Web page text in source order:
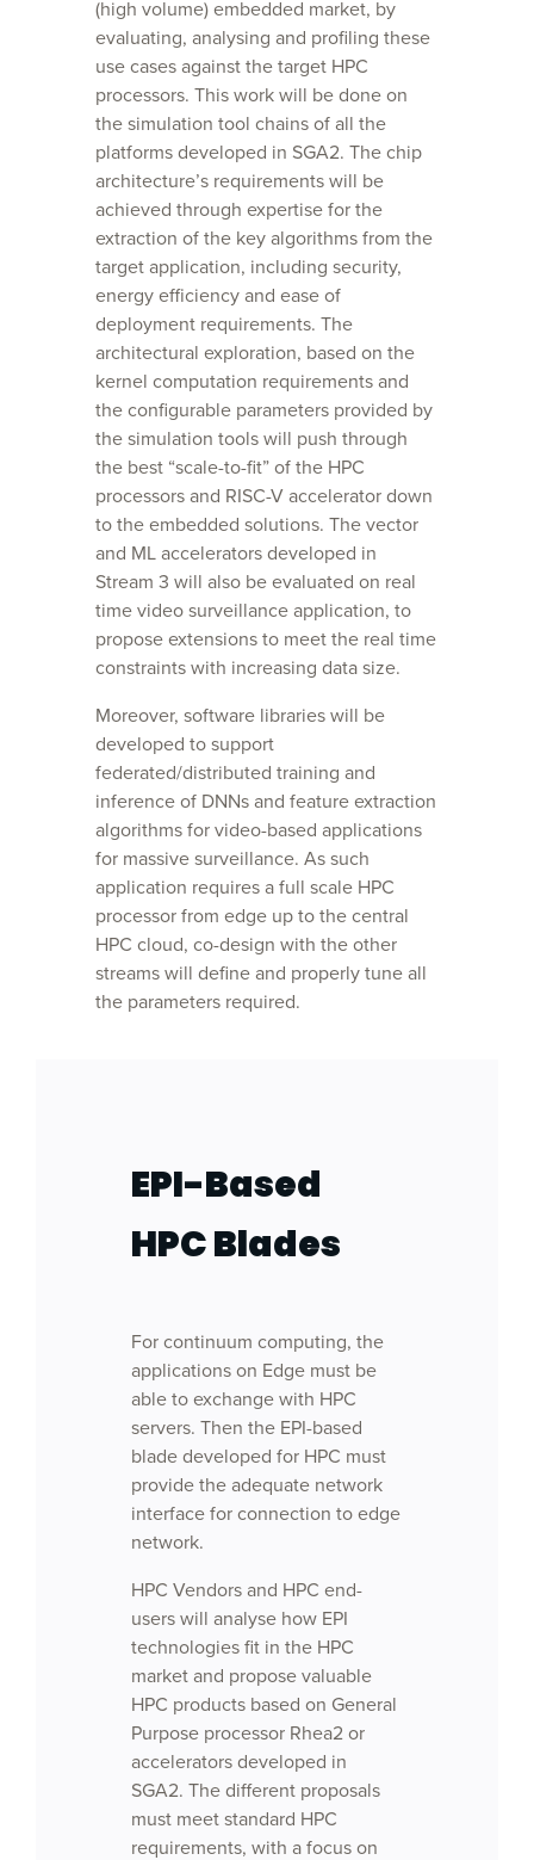
(high volume) embedded market, by
evaluating, analysing and profiling these
use cases against the target HPC
processors. This work will be done on
the simulation tool chains of all the
platforms developed in SGA2. The chip
architecture’s requirements will be
achieved through expertise for the
extraction of the key algorithms from the
target application, including security,
energy efficiency and ease of
deployment requirements. The
architectural exploration, based on the
kernel computation requirements and
the configurable parameters provided by
the simulation tools will push through
the best “scale-to-fit” of the HPC
processors and RISC-V accelerator down
to the embedded solutions. The vector
and ML accelerators developed in
Stream 3 will also be evaluated on real
time video surveillance application, to
propose extensions to meet the real time
constraints with increasing data size.
Moreover, software libraries will be
developed to support
federated/distributed training and
inference of DNNs and feature extraction
algorithms for video-based applications
for massive surveillance. As such
application requires a full scale HPC
processor from edge up to the central
HPC cloud, co-design with the other
streams will define and properly tune all
the parameters required.
EPI-Based
HPC Blades
For continuum computing, the
applications on Edge must be
able to exchange with HPC
servers. Then the EPI-based
blade developed for HPC must
provide the adequate network
interface for connection to edge
network.
HPC Vendors and HPC end-
users will analyse how EPI
technologies fit in the HPC
market and propose valuable
HPC products based on General
Purpose processor Rhea2 or
accelerators developed in
SGA2. The different proposals
must meet standard HPC
requirements, with a focus on